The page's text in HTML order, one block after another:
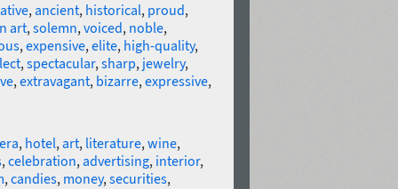
,ancient, historical, proud,
art,solemn,voiced, noble,
,expensive,elite, high-quality,
,spectacular,sharp, jewelry,
,extravagant, bizarre,expressive,
, hotel,art, literature,wine,
,celebration,advertising, interior,
,candies, money,securities,